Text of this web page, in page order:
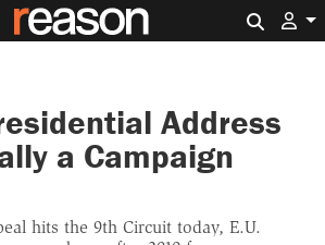
Address
a Campaign
hits the 9th Circuit today, E.U.